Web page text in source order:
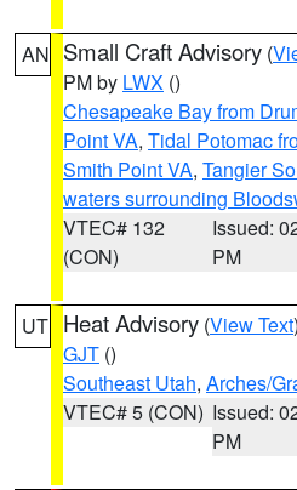
AN Small Craft Advisory (
PM by LWX ()
Chesapeake Bay from
Point VA, Tidal Potomac
Smith Point VA, Tangier
waters surrounding
VTEC# 132
(CON)
Issued:
PM
UT Heat Advisory (View Text
GJT ()
Southeast Utah, Arches/
VTEC# 5 (CON) Issued:
PM